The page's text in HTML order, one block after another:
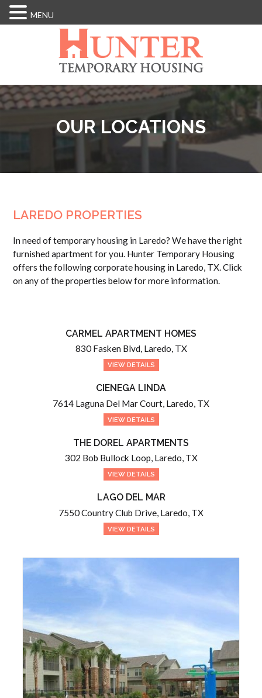
OUR LOCATIONS
LAREDO PROPERTIES
In need of temporary housing in Laredo? We have the right
furnished apartment for you. Hunter Temporary Housing
offers the following corporate housing in Laredo, TX. Click
on any of the properties below for more information.
CARMEL APARTMENT HOMES
830 Fasken Blvd, Laredo, TX
VIEW DETAILS
CIENEGA LINDA
7614 Laguna Del Mar Court, Laredo, TX
VIEW DETAILS
THE DOREL APARTMENTS
302 Bob Bullock Loop, Laredo, TX
VIEW DETAILS
LAGO DEL MAR
7550 Country Club Drive, Laredo, TX
VIEW DETAILS
MENU